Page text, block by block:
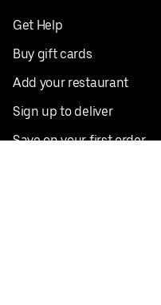
Get Help
Buy gift cards
Add your restaurant
Sign up to deliver
Save on your first order